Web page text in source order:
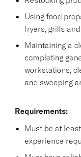
Using food
fryers, grills
Maintaining a
completing
workstations,
and sweeping
Requirements:
Must be at
experience